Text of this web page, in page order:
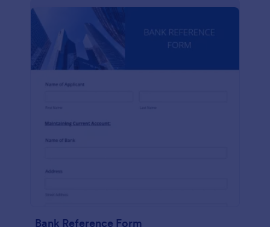
Bank Reference Form